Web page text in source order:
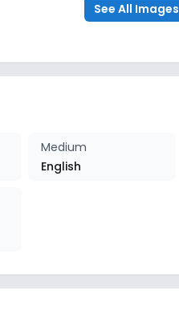
See All Images
Medium
English